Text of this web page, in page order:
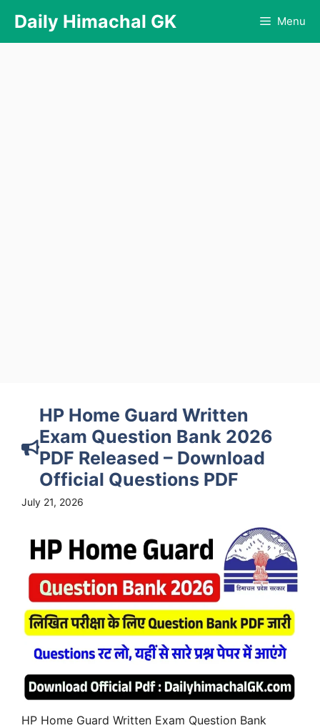
content
Daily Himachal GK Menu
HP Home Guard Written
Exam Question Bank 2026
PDF Released – Download
Official Questions PDF
July 21, 2026
HP Home Guard Written Exam Question Bank